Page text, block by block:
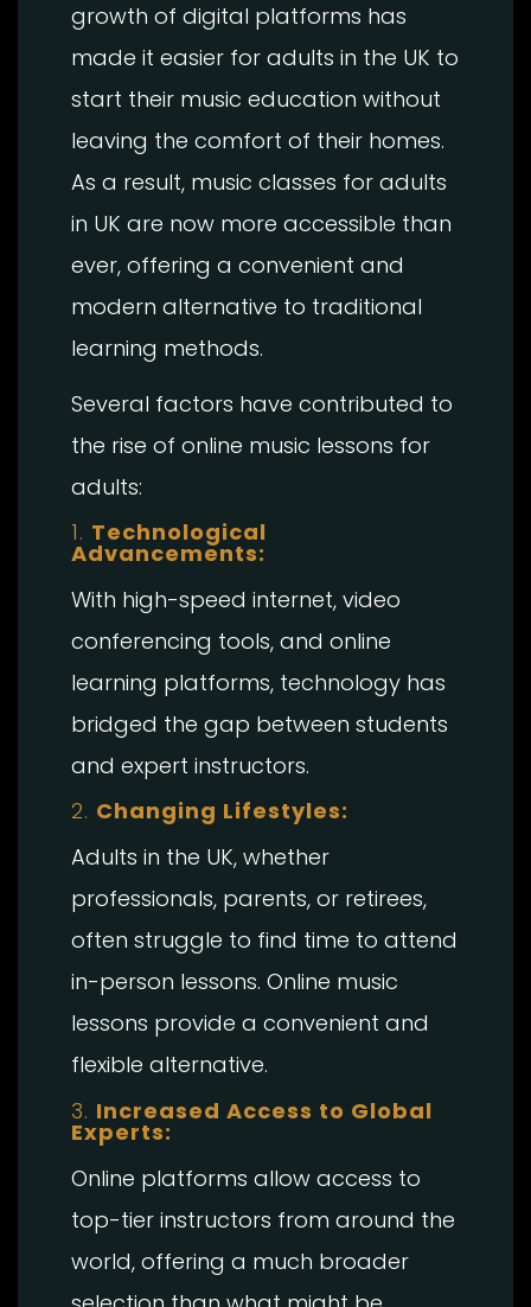
growth of digital platforms has
made it easier for adults in the UK to
start their music education without
leaving the comfort of their homes.
As a result, music classes for adults
in UK are now more accessible than
ever, offering a convenient and
modern alternative to traditional
learning methods.
Several factors have contributed to
the rise of online music lessons for
adults:
1. Technological
Advancements:
With high-speed internet, video
conferencing tools, and online
learning platforms, technology has
bridged the gap between students
and expert instructors.
2. Changing Lifestyles:
Adults in the UK, whether
professionals, parents, or retirees,
often struggle to find time to attend
in-person lessons. Online music
lessons provide a convenient and
flexible alternative.
3. Increased Access to Global
Experts:
Online platforms allow access to
top-tier instructors from around the
world, offering a much broader